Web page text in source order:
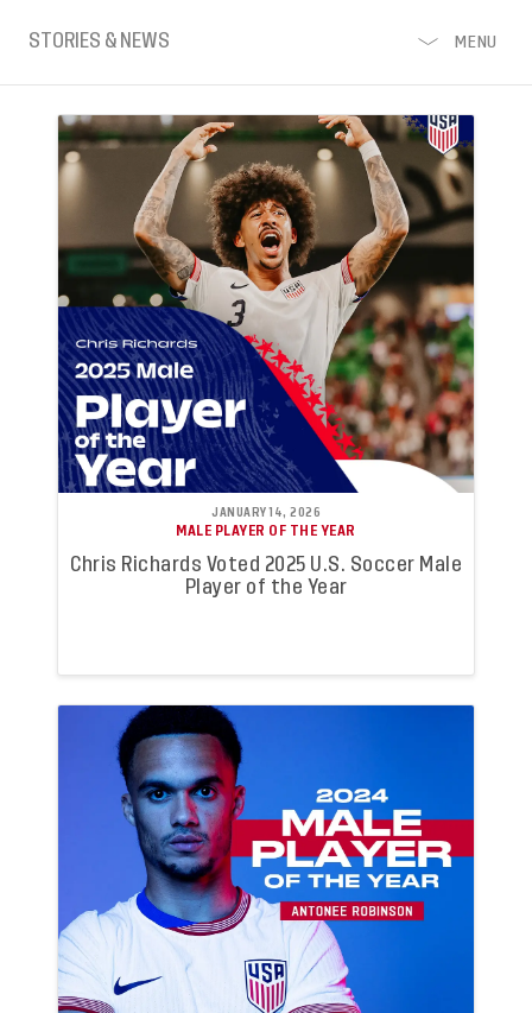
STORIES & NEWS MENU
JANUARY 14, 2026
MALE PLAYER OF THE YEAR
Chris Richards Voted 2025 U.S. Soccer Male
Player of the Year